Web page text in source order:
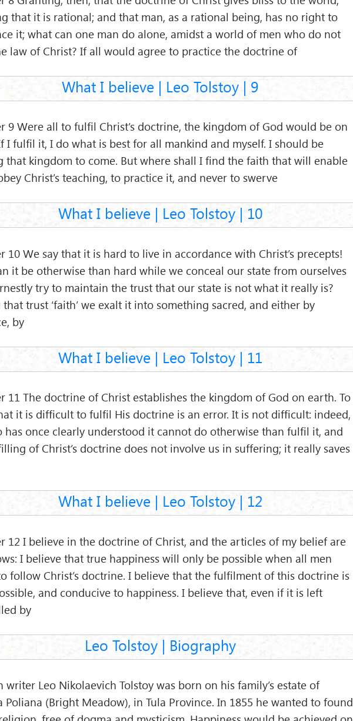
that it is rational; and that man, as a rational being, has no right to
it; what can one man do alone, amidst a world of men who do not
law of Christ? If all would agree to practice the doctrine of
What I believe | Leo Tolstoy | 9
9 Were all to fulfil Christ’s doctrine, the kingdom of God would be on
I fulfil it, I do what is best for all mankind and myself. I should be
that kingdom to come. But where shall I find the faith that will enable
Christ’s teaching, to practice it, and never to swerve
What I believe | Leo Tolstoy | 10
10 We say that it is hard to live in accordance with Christ’s precepts!
it be otherwise than hard while we conceal our state from ourselves
try to maintain the trust that our state is not what it really is?
trust ‘faith’ we exalt it into something sacred, and either by
by
What I believe | Leo Tolstoy | 11
11 The doctrine of Christ establishes the kingdom of God on earth. To
it is difficult to fulfil His doctrine is an error. It is not difficult: indeed,
has once clearly understood it cannot do otherwise than fulfil it, and
of Christ’s doctrine does not involve us in suffering; it really saves
What I believe | Leo Tolstoy | 12
12 I believe in the doctrine of Christ, and the articles of my belief are
I believe that true happiness will only be possible when all men
follow Christ’s doctrine. I believe that the fulfilment of this doctrine is
and conducive to happiness. I believe that, even if it is left
by
Leo Tolstoy | Biography
writer Leo Nikolaevich Tolstoy was born on his family’s estate of
Poliana (Bright Meadow), in Tula Province. In 1855 he wanted to found